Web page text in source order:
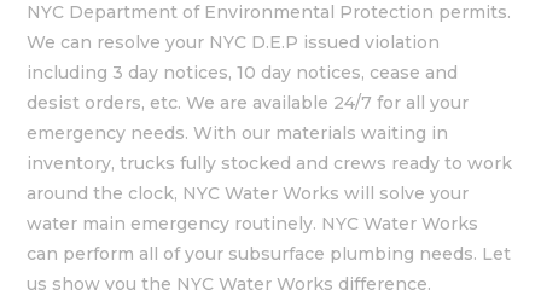
NYC Department of Environmental Protection permits.
We can resolve your NYC D.E.P issued violation
including 3 day notices, 10 day notices, cease and
desist orders, etc. We are available 24/7 for all your
emergency needs. With our materials waiting in
inventory, trucks fully stocked and crews ready to work
around the clock, NYC Water Works will solve your
water main emergency routinely. NYC Water Works
can perform all of your subsurface plumbing needs. Let
us show you the NYC Water Works difference.